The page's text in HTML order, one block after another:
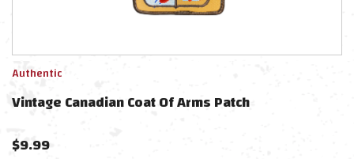
Authentic
Vintage Canadian Coat Of Arms Patch
$9.99